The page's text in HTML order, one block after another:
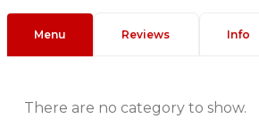
Menu Reviews Info
There are no category to show.